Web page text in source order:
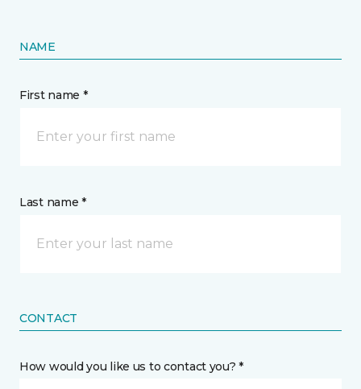
NAME
First name *
Last name *
CONTACT
How would you like us to contact you? *